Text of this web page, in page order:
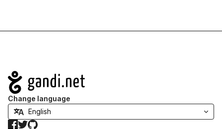
Navigation
Change language
Facebook
TwitterGitHub